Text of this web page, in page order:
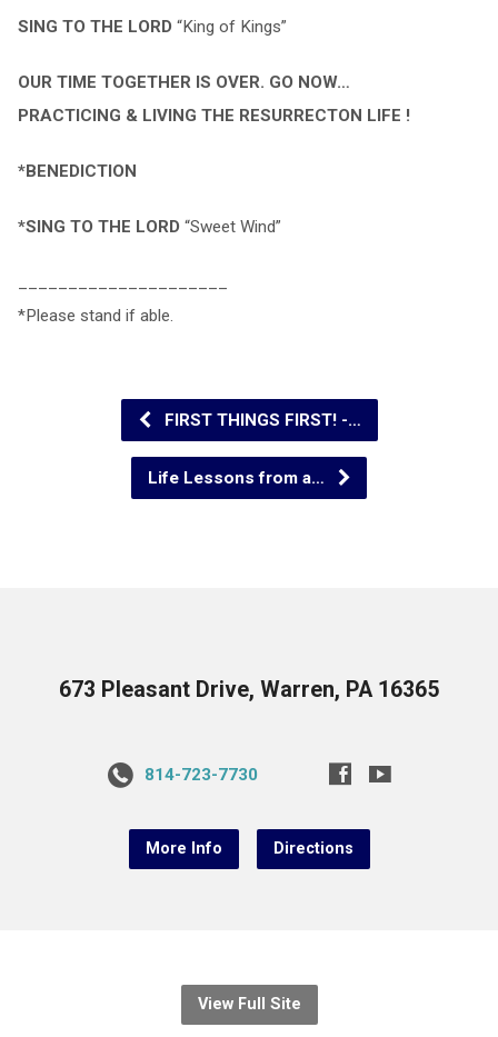
SING TO THE LORD “King of Kings”
OUR TIME TOGETHER IS OVER. GO NOW…
PRACTICING & LIVING THE RESURRECTON LIFE !
*BENEDICTION
*SING TO THE LORD “Sweet Wind”
*Please stand if able.
FIRST THINGS FIRST! -…
Life Lessons from a…
673 Pleasant Drive, Warren, PA 16365
814-723-7730
More Info Directions
View Full Site